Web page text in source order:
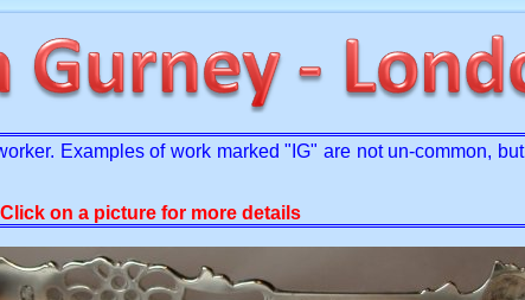
Examples of work marked "IG" are not un-common,
Click on a picture for more details